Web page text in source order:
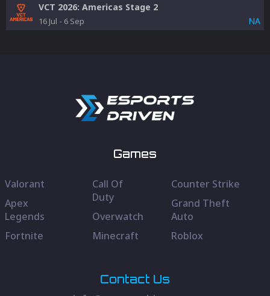
VCT 2026: Americas Stage 2
16 Jul - 6 Sep NA
Games
Valorant
Apex
Legends
Fortnite
Call Of
Duty
Overwatch
Minecraft
Counter Strike
Grand Theft
Auto
Roblox
Contact Us